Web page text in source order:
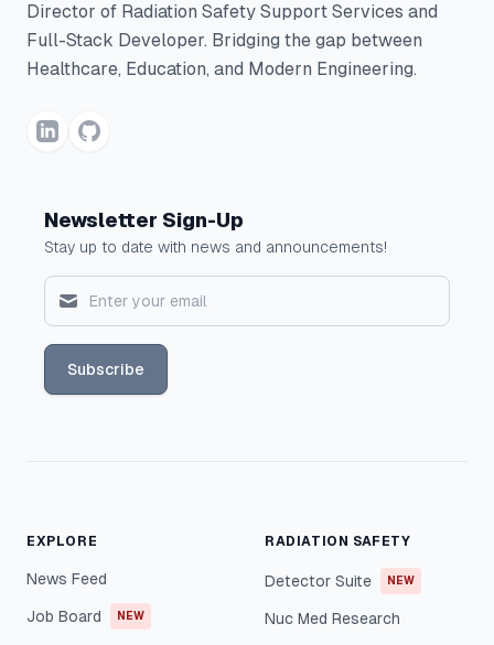
Director of Radiation Safety Support Services and
Full-Stack Developer. Bridging the gap between
Healthcare, Education, and Modern Engineering.
Newsletter Sign-Up
Stay up to date with news and announcements!
Subscribe
EXPLORE
News Feed
Job Board NEW
RADIATION SAFETY
Detector Suite NEW
Nuc Med Research